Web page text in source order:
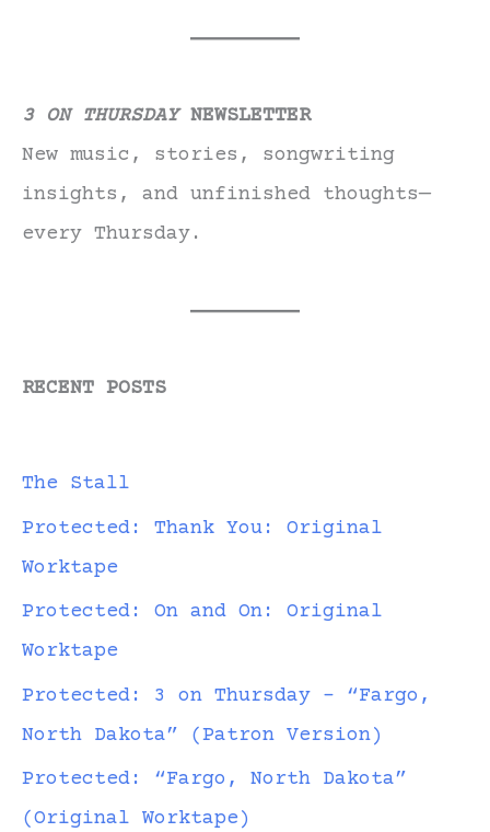
3 ON THURSDAY NEWSLETTER
New music, stories, songwriting
insights, and unfinished thoughts—
every Thursday.
RECENT POSTS
The Stall
Protected: Thank You: Original
Worktape
Protected: On and On: Original
Worktape
Protected: 3 on Thursday – “Fargo,
North Dakota” (Patron Version)
Protected: “Fargo, North Dakota”
(Original Worktape)